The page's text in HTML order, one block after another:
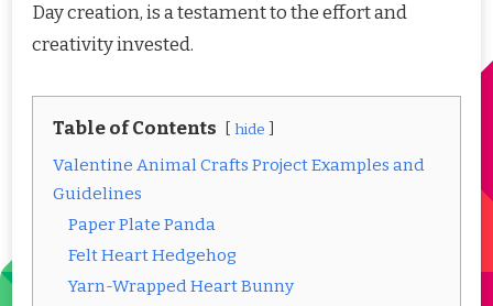
Day creation, is a testament to the effort and
creativity invested.
Table of Contents hide
Valentine Animal Crafts Project Examples and
Guidelines
Paper Plate Panda
Felt Heart Hedgehog
Yarn-Wrapped Heart Bunny